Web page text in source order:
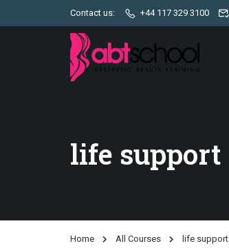
Contact us: +44 117 329 3100
life support
Home All Courses life support